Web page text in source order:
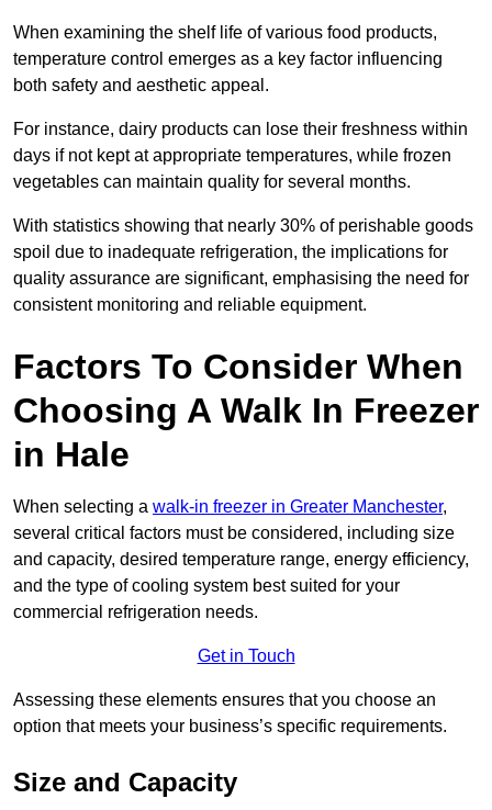
When examining the shelf life of various food products,
temperature control emerges as a key factor influencing
both safety and aesthetic appeal.
For instance, dairy products can lose their freshness within
days if not kept at appropriate temperatures, while frozen
vegetables can maintain quality for several months.
With statistics showing that nearly 30% of perishable goods
spoil due to inadequate refrigeration, the implications for
quality assurance are significant, emphasising the need for
consistent monitoring and reliable equipment.
Factors To Consider When
Choosing A Walk In Freezer
in Hale
When selecting a walk-in freezer in Greater Manchester,
several critical factors must be considered, including size
and capacity, desired temperature range, energy efficiency,
and the type of cooling system best suited for your
commercial refrigeration needs.
Get in Touch
Assessing these elements ensures that you choose an
option that meets your business’s specific requirements.
Size and Capacity